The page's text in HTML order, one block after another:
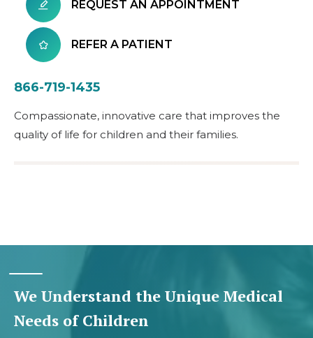
REQUEST AN APPOINTMENT
REFER A PATIENT
866-719-1435
Compassionate, innovative care that improves the
quality of life for children and their families.
We Understand the Unique Medical
Needs of Children